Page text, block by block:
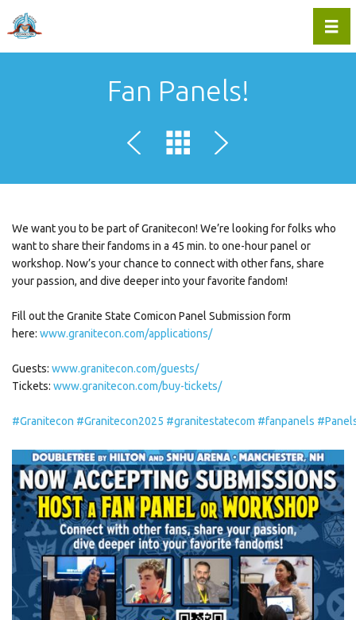
Fan Panels!
We want you to be part of Granitecon! We’re looking for folks who
want to share their fandoms in a 45 min. to one-hour panel or
workshop. Now’s your chance to connect with other fans, share
your passion, and dive deeper into your favorite fandom!
Fill out the Granite State Comicon Panel Submission form
here: www.granitecon.com/applications/
Guests: www.granitecon.com/guests/
Tickets: www.granitecon.com/buy-tickets/
#Granitecon #Granitecon2025 #granitestatecom #fanpanels